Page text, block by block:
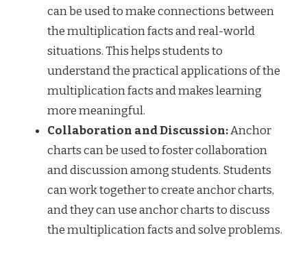
can be used to make connections between
the multiplication facts and real-world
situations. This helps students to
understand the practical applications of the
multiplication facts and makes learning
more meaningful.
Collaboration and Discussion:Anchor
charts can be used to foster collaboration
and discussion among students. Students
can work together to create anchor charts,
and they can use anchor charts to discuss
the multiplication facts and solve problems.